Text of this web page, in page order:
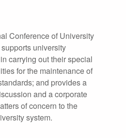
Conference of University
university
carrying out their special
for the maintenance of
and provides a
and a corporate
of concern to the
system.